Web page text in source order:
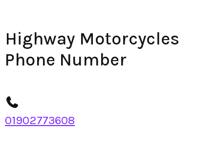
Highway Motorcycles
Phone Number
01902773608